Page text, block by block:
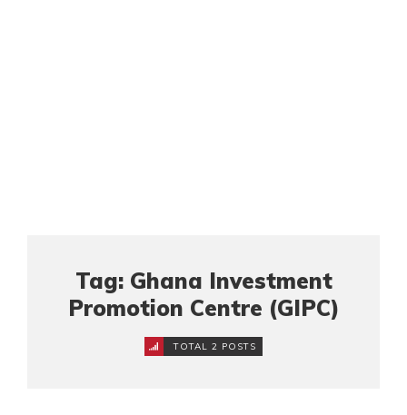
Tag: Ghana Investment
Promotion Centre (GIPC)
TOTAL 2 POSTS